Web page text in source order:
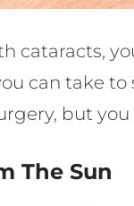
cataracts,
can take
but
The Sun